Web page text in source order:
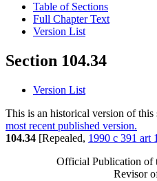
Table of Sections
Full Chapter Text
Version List
Section 104.34
Version List
This is an historical version of this
most recent published version.
104.34 [Repealed, 1990 c 391 art
Official Publication of
Revisor